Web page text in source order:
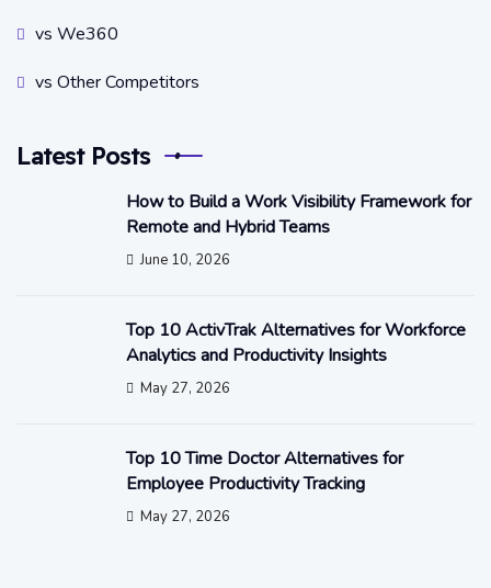
vs We360
vs Other Competitors
Latest Posts
How to Build a Work Visibility Framework for
Remote and Hybrid Teams
June 10, 2026
Top 10 ActivTrak Alternatives for Workforce
Analytics and Productivity Insights
May 27, 2026
Top 10 Time Doctor Alternatives for
Employee Productivity Tracking
May 27, 2026